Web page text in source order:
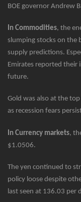
BOE governor Andrew
In Commodities, the
slumping stocks on the
supply predictions.
Emirates reported their
future.
Gold was also at the
as recession fears
In Currency markets,
$1.0506.
The yen continued to
policy loose despite
last seen at 136.03 per